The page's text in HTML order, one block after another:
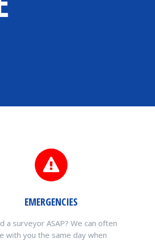
EMERGENCIES
a surveyor ASAP? We can often
with you the same day when